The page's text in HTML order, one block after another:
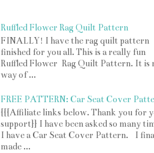
Ruffled Flower Rag Quilt Pattern
FINALLY! I have the rag quilt pattern
finished for you all. This is a really fun
Ruffled Flower Rag Quilt Pattern. It is
way of ...
FREE PATTERN: Car Seat Cover
{{{Affiliate links below. Thank you for
support}} I have been asked so many
I have a Car Seat Cover Pattern. I
made ...